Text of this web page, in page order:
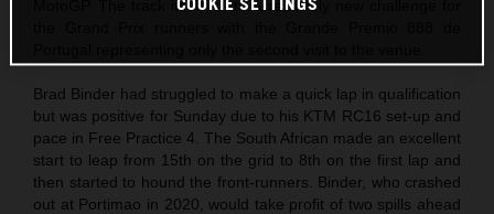
MotoGP. The track itself is still a relatively new challenge for
Brad Binder had struggled to make a quick lap in qualification
but was positive for Sunday due to his KTM RC16 set-up and
pace in Free Practice 4. The South African made an excellent
start to leap from 15th on the grid to 8th on the first lap and
then started to hound the front-runners. Binder, who crashed
out at Portimao in 2020, would take profit of two spills ahead